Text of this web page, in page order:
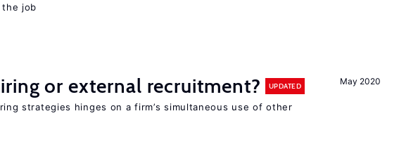
job
May 2020
or external recruitment? UPDATED
strategies hinges on a firm’s simultaneous use of other